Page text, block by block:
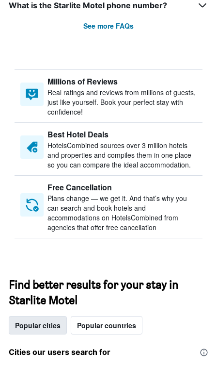
What is the Starlite Motel phone number?
See more FAQs
Millions of Reviews
Real ratings and reviews from millions of guests,
just like yourself. Book your perfect stay with
confidence!
Best Hotel Deals
HotelsCombined sources over 3 million hotels
and properties and compiles them in one place
so you can compare the ideal accommodation.
Free Cancellation
Plans change — we get it. And that’s why you
can search and book hotels and
accommodations on HotelsCombined from
agencies that offer free cancellation
Find better results for your stay in
Starlite Motel
Popular cities Popular countries
Cities our users search for